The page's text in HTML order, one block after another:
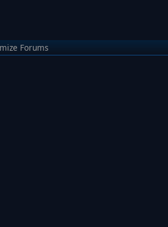
Forums